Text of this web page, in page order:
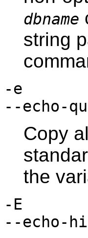
dbname
string
-e
--echo-
Copy
the
-E
--echo-